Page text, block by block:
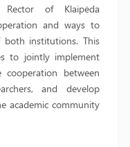
of Klaipėda
and ways to
institutions. This
to jointly implement
cooperation between
and develop
academic community